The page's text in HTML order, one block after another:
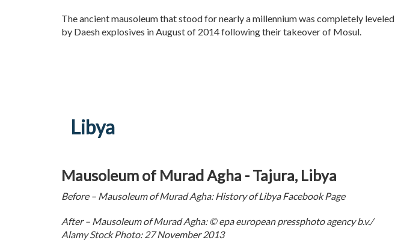
The ancient mausoleum that stood for nearly a millennium was completely leveled
by Daesh explosives in August of 2014 following their takeover of Mosul.
Libya
Mausoleum of Murad Agha - Tajura, Libya
Before – Mausoleum of Murad Agha: History of Libya Facebook Page
After – Mausoleum of Murad Agha: © epa european pressphoto agency b.v./
Alamy Stock Photo: 27 November 2013